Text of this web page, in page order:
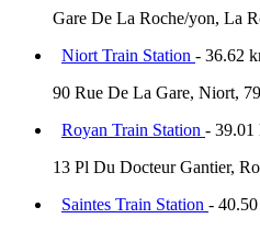
Gare De La Roche/yon, La
Niort Train Station - 36.62
90 Rue De La Gare, Niort,
Royan Train Station - 39.01
13 Pl Du Docteur Gantier,
Saintes Train Station -